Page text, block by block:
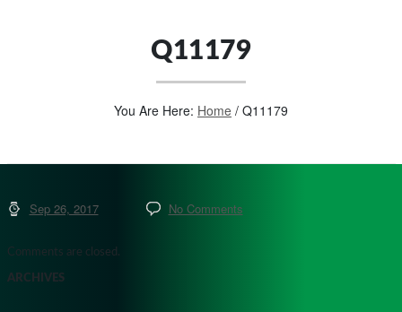
Q11179
You Are Here: Home / Q11179
Sep 26, 2017 No Comments
Comments are closed.
ARCHIVES